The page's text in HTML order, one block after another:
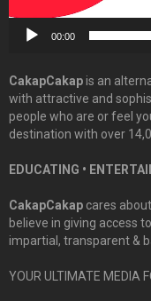
00:00
CakapCakapis an
with attractive and
people who are or feel
destination with over
EDUCATING •
CakapCakap cares
believe in giving access
impartial, transparent &
YOUR ULTIMATE MEDIA